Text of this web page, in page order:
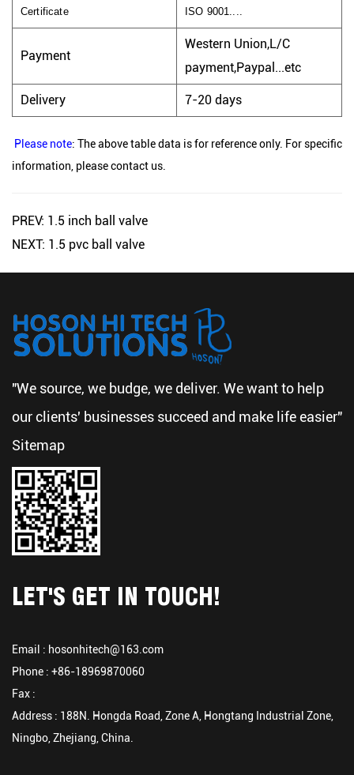
Certificate ISO 9001....
Payment
Western Union,L/C
payment,Paypal...etc
Delivery 7-20 days
Please note: The above table data is for reference only. For specific
information, please contact us.
PREV: 1.5 inch ball valve
NEXT: 1.5 pvc ball valve
"We source, we budge, we deliver. We want to help
our clients' businesses succeed and make life easier"
Sitemap
LET'S GET IN TOUCH!
Email : hosonhitech@163.com
Phone : +86-18969870060
Fax :
Address : 188N. Hongda Road, Zone A, Hongtang Industrial Zone,
Ningbo, Zhejiang, China.